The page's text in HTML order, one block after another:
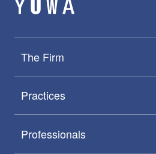
The Firm
Practices
Professionals